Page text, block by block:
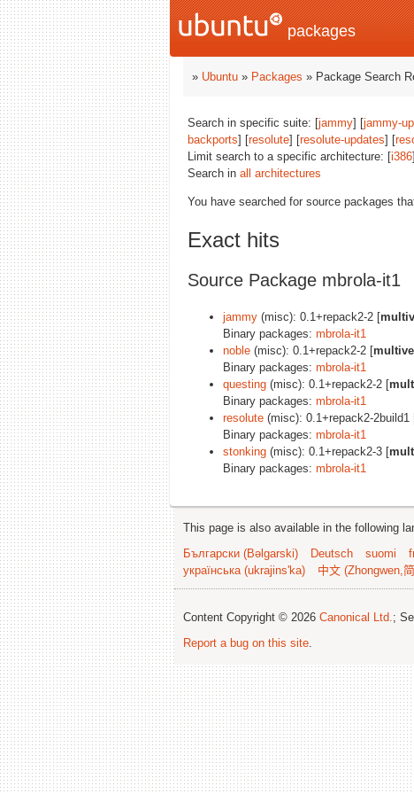
packages
» Ubuntu » Packages » Package Search
Search in specific suite: [jammy] [jammy-
backports] [resolute] [resolute-updates] [
Limit search to a specific architecture: [i386
Search in all architectures
You have searched for source packages
Exact hits
Source Package mbrola-it1
jammy (misc): 0.1+repack2-2 [
Binary packages: mbrola-it1
noble (misc): 0.1+repack2-2 [
Binary packages: mbrola-it1
questing (misc): 0.1+repack2-2 [
Binary packages: mbrola-it1
resolute (misc): 0.1+repack2-2build1
Binary packages: mbrola-it1
stonking (misc): 0.1+repack2-3 [
Binary packages: mbrola-it1
This page is also available in the following
Български (Bəlgarski)
Deutsch suomi
українська (ukrajins'ka)
中文 (Zhongwen,
Content Copyright © 2026 Canonical Ltd. ;
Report a bug on this site